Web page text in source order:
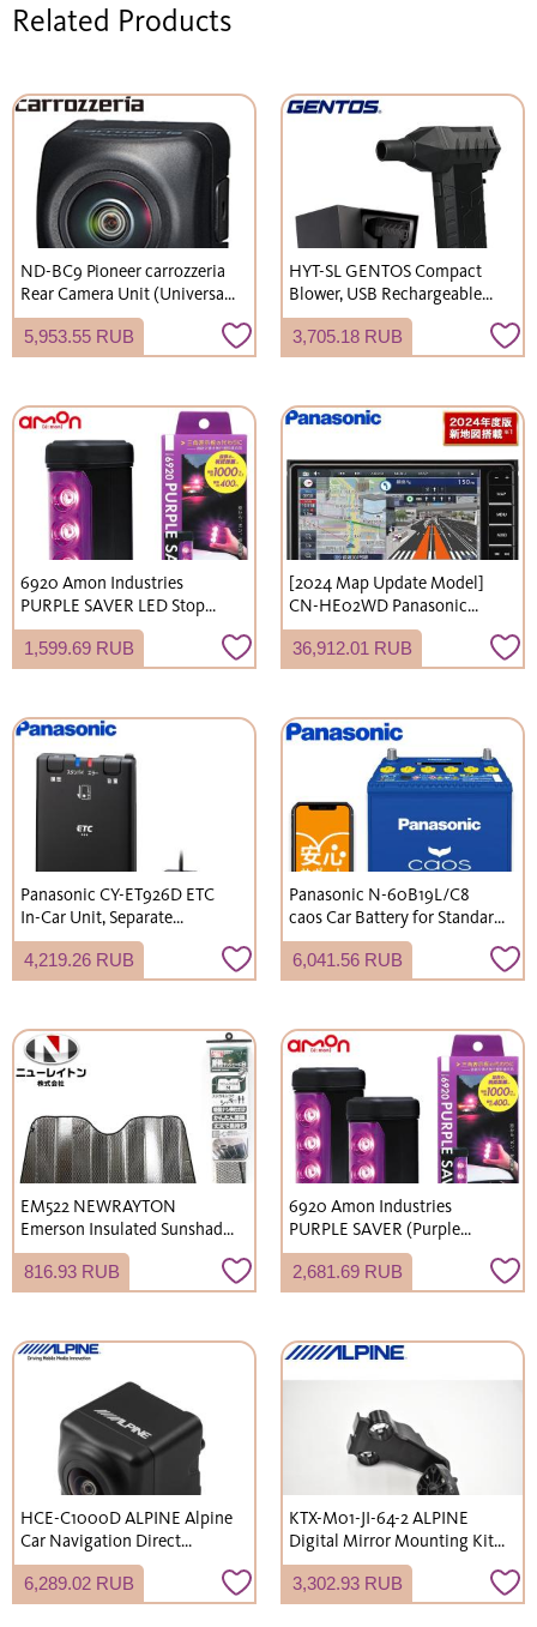
Related Products
ND-BC9 Pioneer carrozzeria
Rear Camera Unit (Universal
Type) High-resolution/high-
sensitivity CMOS sensor,
waterproof/dustproof (IP67
output
5,953.55 RUB
HYT-SL GENTOS Compact
Blower, USB Rechargeable
(Type-C), 60m/s Wind Speed ​​
Boost Mode.
3,705.18 RUB
6920 Amon Industries
PURPLE SAVER LED Stop
Indicator Light with
Waterproof Cover and Strong
Magnet, Compliant with
Regulations, Emergency
Light
1,599.69 RUB
[2024 Map Update Model]
CN-HE02WD Panasonic
Strada 7V-inch HD LCD
200mm Wide 2DIN Car
Navigation System
36,912.01 RUB
Panasonic CY-ET926D ETC
In-Car Unit, Separate
Antenna Type, Standalone
Use Only, No Setup Required,
DC12V/24V
4,219.26 RUB
Panasonic N-60B19L/C8
caos Car Battery for Standard
Vehicles (Charge Control
Vehicles), Japanese Domestic
Cars, Blue Battery, L-Terminal
Okinawa and remote islands)
6,041.56 RUB
EM522 NEWRAYTON
Emerson Insulated Sunshade,
M size (700x1300mm), UV
protection, sunshade.
816.93 RUB
6920 Amon Industries
PURPLE SAVER (Purple
Saver) 2-Pack LED Stop
Indicator Light with
Waterproof Cover/Strong
Road Traffic Act Enforcement
Regulations, Emergency
2,681.69 RUB
HCE-C1000D ALPINE Alpine
Car Navigation Direct
Connection HDR Rearview
Camera Black Rear Camera
6,289.02 RUB
KTX-M01-JI-64-2 ALPINE
Digital Mirror Mounting Kit,
Short Arm, for Suzuki Jimny
(JB64W) / Jimny Sierra
(JB74W)
3,302.93 RUB